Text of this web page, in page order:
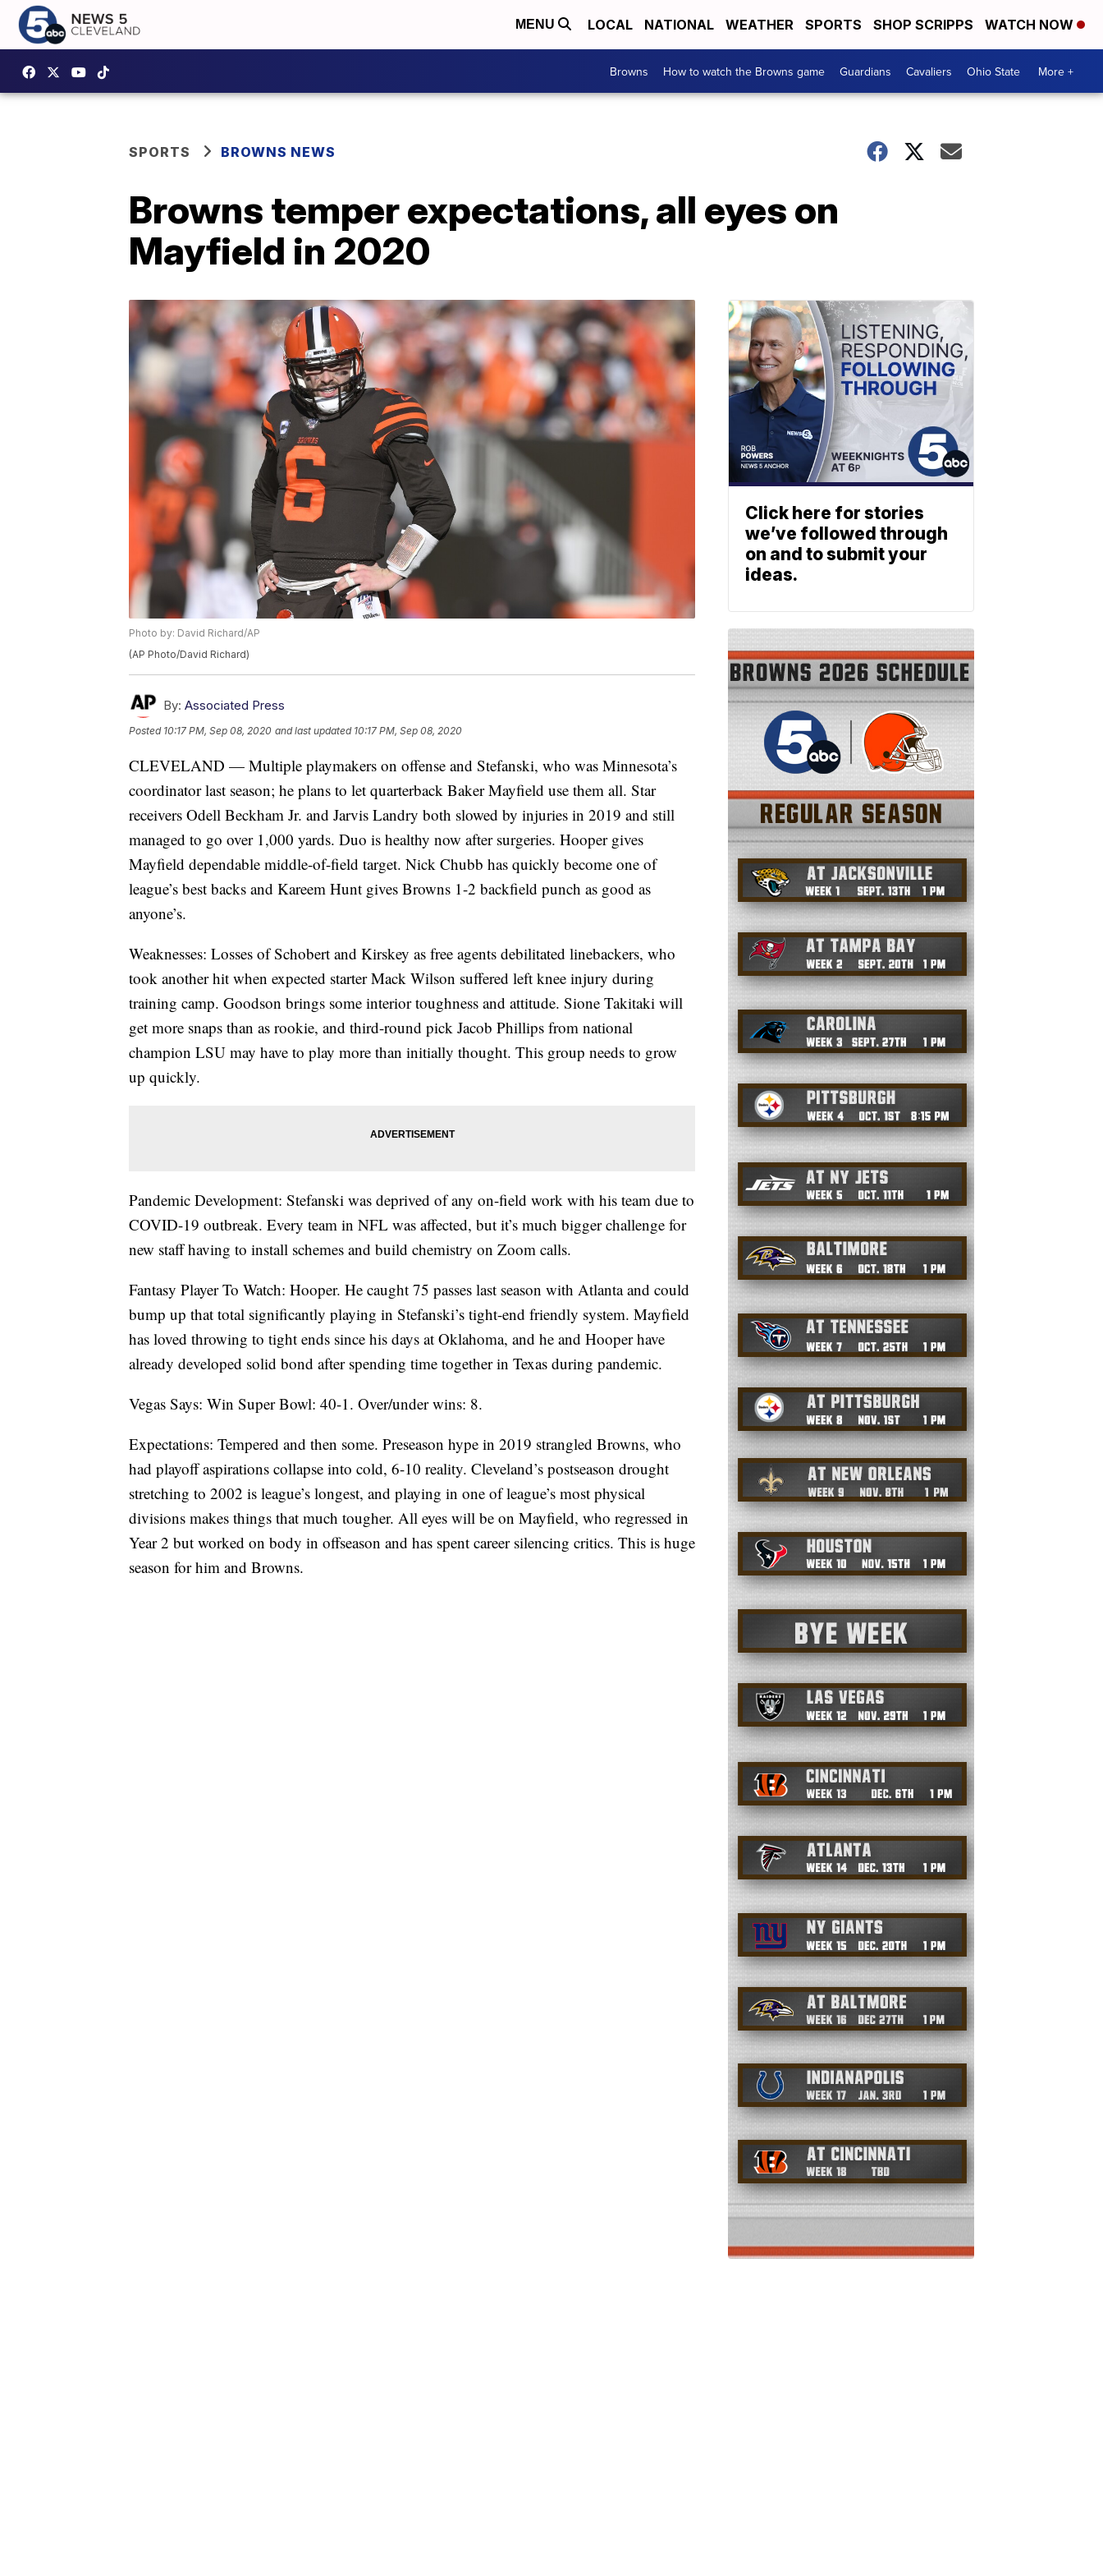
MENU LOCAL NATIONAL WEATHER SPORTS SHOP SCRIPPS WATCH NOW
Browns How to watch the Browns game Guardians Cavaliers Ohio State More +
SPORTS BROWNS NEWS
Browns temper expectations, all eyes on
Mayfield in 2020
Photo by: David Richard/AP
(AP Photo/David Richard)
By: Associated Press
Posted 10:17 PM, Sep 08, 2020 and last updated 10:17 PM, Sep 08, 2020
CLEVELAND — Multiple playmakers on offense and Stefanski, who was Minnesota’s
coordinator last season; he plans to let quarterback Baker Mayfield use them all. Star
receivers Odell Beckham Jr. and Jarvis Landry both slowed by injuries in 2019 and still
managed to go over 1,000 yards. Duo is healthy now after surgeries. Hooper gives
Mayfield dependable middle-of-field target. Nick Chubb has quickly become one of
league’s best backs and Kareem Hunt gives Browns 1-2 backfield punch as good as
anyone’s.
Weaknesses: Losses of Schobert and Kirskey as free agents debilitated linebackers, who
took another hit when expected starter Mack Wilson suffered left knee injury during
training camp. Goodson brings some interior toughness and attitude. Sione Takitaki will
get more snaps than as rookie, and third-round pick Jacob Phillips from national
champion LSU may have to play more than initially thought. This group needs to grow
up quickly.
Pandemic Development: Stefanski was deprived of any on-field work with his team due to
COVID-19 outbreak. Every team in NFL was affected, but it’s much bigger challenge for
new staff having to install schemes and build chemistry on Zoom calls.
Fantasy Player To Watch: Hooper. He caught 75 passes last season with Atlanta and could
bump up that total significantly playing in Stefanski’s tight-end friendly system. Mayfield
has loved throwing to tight ends since his days at Oklahoma, and he and Hooper have
already developed solid bond after spending time together in Texas during pandemic.
Vegas Says: Win Super Bowl: 40-1. Over/under wins: 8.
Expectations: Tempered and then some. Preseason hype in 2019 strangled Browns, who
had playoff aspirations collapse into cold, 6-10 reality. Cleveland’s postseason drought
stretching to 2002 is league’s longest, and playing in one of league’s most physical
divisions makes things that much tougher. All eyes will be on Mayfield, who regressed in
Year 2 but worked on body in offseason and has spent career silencing critics. This is huge
season for him and Browns.
Click here for stories
we’ve followed through
on and to submit your
ideas.